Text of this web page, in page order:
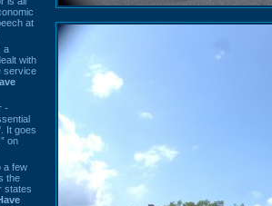
at
a
with
service
-
It goes
on
a few
the
states